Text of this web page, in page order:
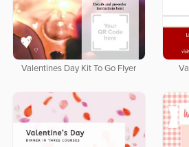
Valentines Day Kit To Go Flyer